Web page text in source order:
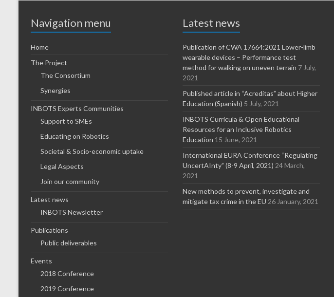
Navigation menu
Home
The Project
The Consortium
Synergies
INBOTS Experts Communities
Support to SMEs
Educating on Robotics
Societal & Socio-economic uptake
Legal Aspects
Join our community
Latest news
INBOTS Newsletter
Publications
Public deliverables
Events
2018 Conference
2019 Conference
Latest news
Publication of CWA 17664:2021 Lower-limb
wearable devices – Performance test
method for walking on uneven terrain 7 July,
2021
Published article in “Acreditas” about Higher
Education (Spanish) 5 July, 2021
INBOTS Curricula & Open Educational
Resources for an Inclusive Robotics
Education 15 June, 2021
International EURA Conference “Regulating
UncertAInty” (8-9 April, 2021) 24 March,
2021
New methods to prevent, investigate and
mitigate tax crime in the EU 26 January, 2021